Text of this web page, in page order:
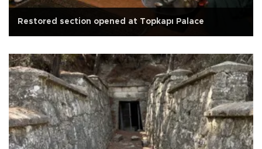
Restored section opened at Topkapı Palace